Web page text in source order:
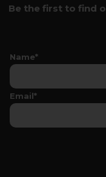
Be the first to find
Name*
Email*